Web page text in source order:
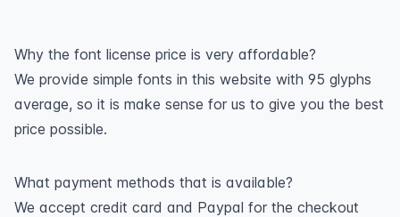
Why the font license price is very affordable?
We provide simple fonts in this website with 95 glyphs
average, so it is make sense for us to give you the best
price possible.
What payment methods that is available?
We accept credit card and Paypal for the checkout